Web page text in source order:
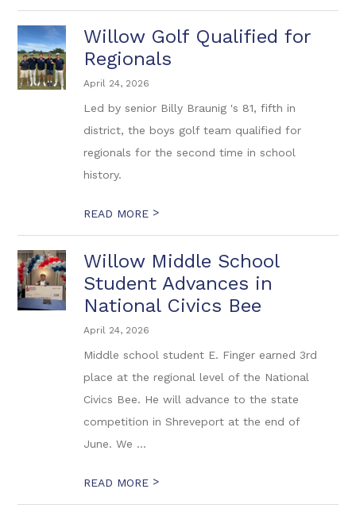
Willow Golf Qualified for
Regionals
April 24, 2026
Led by senior Billy Braunig 's 81, fifth in
district, the boys golf team qualified for
regionals for the second time in school
history.
READ MORE >
Willow Middle School
Student Advances in
National Civics Bee
April 24, 2026
Middle school student E. Finger earned 3rd
place at the regional level of the National
Civics Bee. He will advance to the state
competition in Shreveport at the end of
June. We ...
READ MORE >